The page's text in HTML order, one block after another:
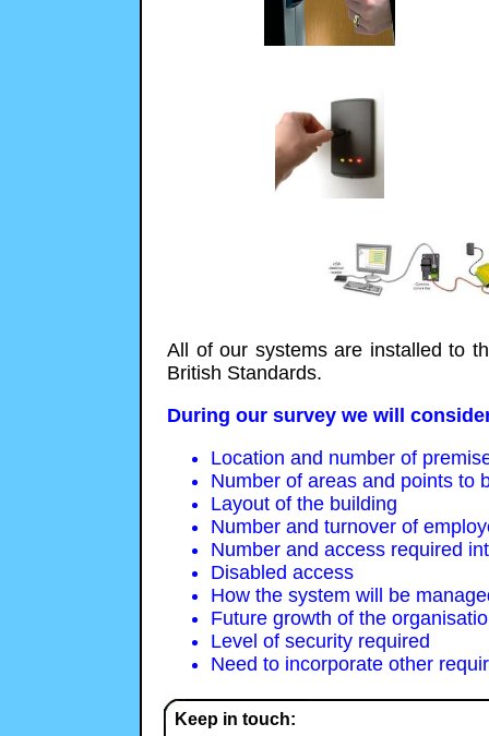
All of our systems are installed to
British Standards.
During our survey we will
Location and number of
Number of areas and points to
Layout of the building
Number and turnover of
Number and access required
Disabled access
How the system will be
Future growth of the
Level of security required
Need to incorporate other
Keep in touch: